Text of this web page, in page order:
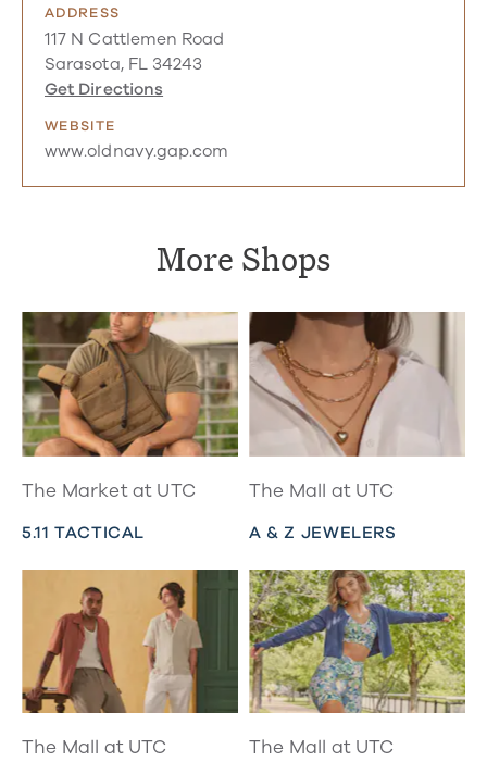
ADDRESS
117 N Cattlemen Road
Sarasota, FL 34243
Get Directions
WEBSITE
www.oldnavy.gap.com
More Shops
The Market at UTC
5.11 TACTICAL
The Mall at UTC
A & Z JEWELERS
The Mall at UTC The Mall at UTC